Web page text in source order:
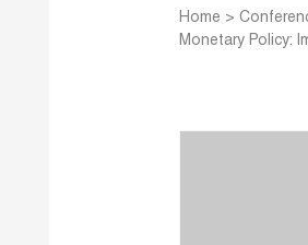
Home >
Monetary Policy: